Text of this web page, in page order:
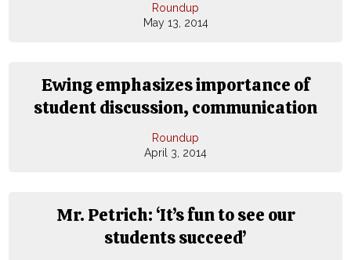
Roundup
May 13, 2014
Ewing emphasizes importance of
student discussion, communication
Roundup
April 3, 2014
Mr. Petrich: ‘It’s fun to see our
students succeed’